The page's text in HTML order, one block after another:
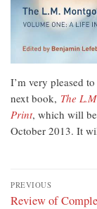
I’m very pleased
next book, The
Print, which will
October 2013. It
Post
navigation
PREVIOUS
Previous
Review of